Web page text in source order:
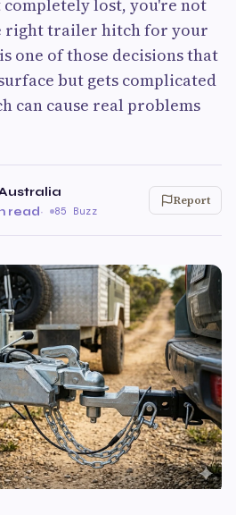
lost, you're not
right trailer hitch for your
one of those decisions that
but gets complicated
can cause real problems
read· 85 Buzz
Report